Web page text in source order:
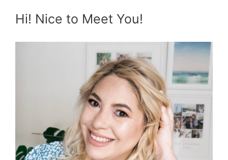
Hi! Nice to Meet You!